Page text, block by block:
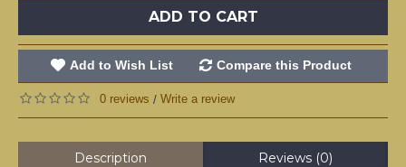
ADD TO CART
Add to Wish List Compare this Product
0 reviews / Write a review
Description Reviews (0)